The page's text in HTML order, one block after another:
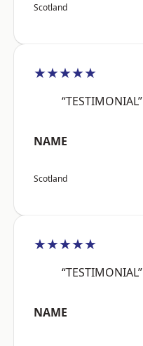
Scotland
★★★★★
“TESTIMONIAL”
NAME
Scotland
★★★★★
“TESTIMONIAL”
NAME